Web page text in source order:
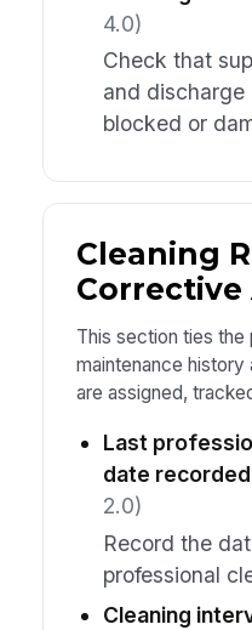
4.0)
Check that
and discharge
blocked or
Cleaning
Corrective
This section ties
maintenance
are assigned,
Last
date recorded
2.0)
Record the
professional
Cleaning